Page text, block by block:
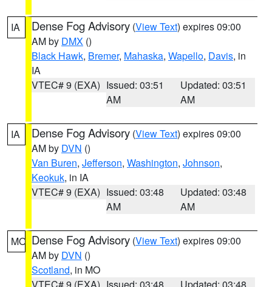
IA Dense Fog Advisory (View Text) expires 09:00
AM by DMX ()
Black Hawk, Bremer, Mahaska, Wapello, Davis, in
IA
VTEC# 9 (EXA) Issued: 03:51
AM
Updated: 03:51
AM
IA Dense Fog Advisory (View Text) expires 09:00
AM by DVN ()
Van Buren, Jefferson, Washington, Johnson,
Keokuk, in IA
VTEC# 9 (EXA) Issued: 03:48
AM
Updated: 03:48
AM
MO Dense Fog Advisory (View Text) expires 09:00
AM by DVN ()
Scotland, in MO